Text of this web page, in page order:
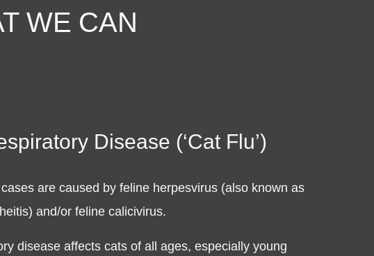
WE CAN
Disease (‘Cat Flu’)
cases are caused by feline herpesvirus (also known as
and/or feline calicivirus.
disease affects cats of all ages, especially young